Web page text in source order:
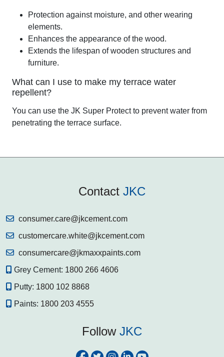
Protection against moisture, and other wearing
elements.
Enhances the appearance of the wood.
Extends the lifespan of wooden structures and
furniture.
What can I use to make my terrace water
repellent?
You can use the JK Super Protect to prevent water from
penetrating the terrace surface.
Contact JKC
consumer.care@jkcement.com
customercare.white@jkcement.com
consumercare@jkmaxxpaints.com
Grey Cement: 1800 266 4606
Putty: 1800 102 8868
Paints: 1800 203 4555
Follow JKC